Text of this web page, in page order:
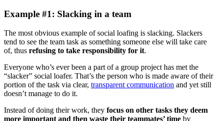
Example #1: Slacking in a team
The most obvious example of social loafing is slacking. Slackers
tend to see the team task as something someone else will take care
of, thus refusing to take responsibility for it.
Everyone who’s ever been a part of a group project has met the
“slacker” social loafer. That’s the person who is made aware of their
portion of the task via clear, transparent communication and yet still
doesn’t manage to do it.
Instead of doing their work, they focus on other tasks they deem
more important and then waste their teammates’ time by